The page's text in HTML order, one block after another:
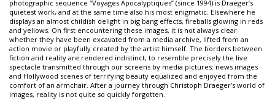
photographic sequence “Voyages Apocalyptiques” (since 1994) is Draeger’s
quietest work, and at the same time also his most enigmatic. Elsewhere he
displays an almost childish delight in big bang effects, fireballs glowing in reds
and yellows. On first encountering these images, it is not always clear
whether they have been excavated from a media archive, lifted from an
action movie or playfully created by the artist himself. The borders between
fiction and reality are rendered indistinct, to resemble precisely the live
spectacle transmitted through our screens by media pictures: news images
and Hollywood scenes of terrifying beauty equalized and enjoyed from the
comfort of an armchair. After a journey through Christoph Draeger’s world of
images, reality is not quite so quickly forgotten.